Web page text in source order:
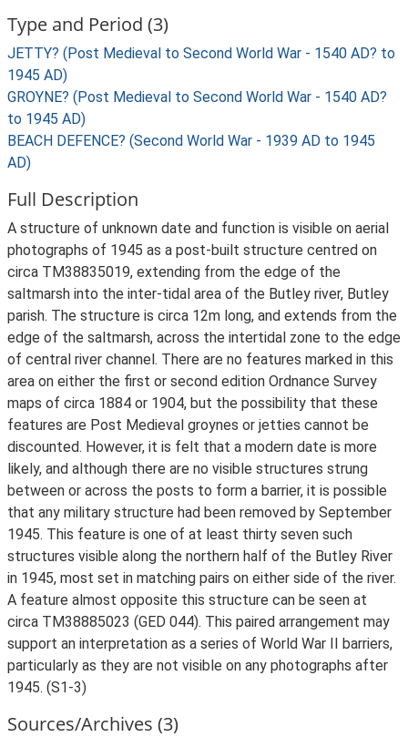
Type and Period (3)
JETTY? (Post Medieval to Second World War - 1540 AD? to
1945 AD)
GROYNE? (Post Medieval to Second World War - 1540 AD?
to 1945 AD)
BEACH DEFENCE? (Second World War - 1939 AD to 1945
AD)
Full Description
A structure of unknown date and function is visible on aerial
photographs of 1945 as a post-built structure centred on
circa TM38835019, extending from the edge of the
saltmarsh into the inter-tidal area of the Butley river, Butley
parish. The structure is circa 12m long, and extends from the
edge of the saltmarsh, across the intertidal zone to the edge
of central river channel. There are no features marked in this
area on either the first or second edition Ordnance Survey
maps of circa 1884 or 1904, but the possibility that these
features are Post Medieval groynes or jetties cannot be
discounted. However, it is felt that a modern date is more
likely, and although there are no visible structures strung
between or across the posts to form a barrier, it is possible
that any military structure had been removed by September
1945. This feature is one of at least thirty seven such
structures visible along the northern half of the Butley River
in 1945, most set in matching pairs on either side of the river.
A feature almost opposite this structure can be seen at
circa TM38885023 (GED 044). This paired arrangement may
support an interpretation as a series of World War II barriers,
particularly as they are not visible on any photographs after
1945. (S1-3)
Sources/Archives (3)